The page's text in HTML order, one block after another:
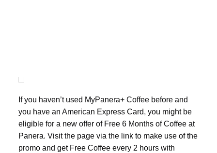
If you haven’t used MyPanera+ Coffee before and
you have an American Express Card, you might be
eligible for a new offer of Free 6 Months of Coffee at
Panera. Visit the page via the link to make use of the
promo and get Free Coffee every 2 hours with